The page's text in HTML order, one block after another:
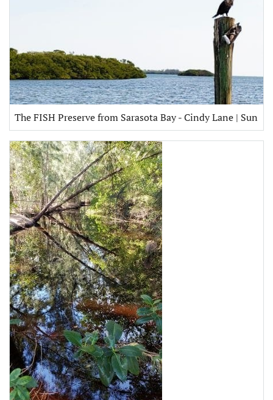
The FISH Preserve from Sarasota Bay - Cindy Lane | Sun